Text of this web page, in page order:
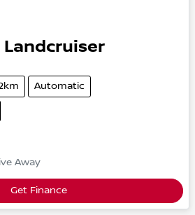
Landcruiser
Automatic
Away
Get Finance